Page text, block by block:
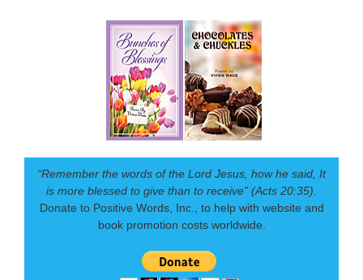
“Remember the words of the Lord Jesus, how he said, It
is more blessed to give than to receive” (Acts 20:35).
Donate to Positive Words, Inc., to help with website and
book promotion costs worldwide.